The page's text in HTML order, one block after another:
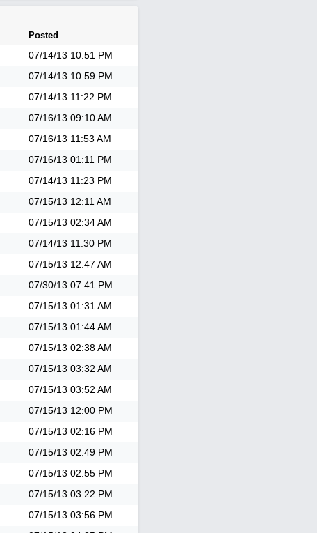
Posted
07/14/13 10:51 PM
07/14/13 10:59 PM
07/14/13 11:22 PM
07/16/13 09:10 AM
07/16/13 11:53 AM
07/16/13 01:11 PM
07/14/13 11:23 PM
07/15/13 12:11 AM
07/15/13 02:34 AM
07/14/13 11:30 PM
07/15/13 12:47 AM
07/30/13 07:41 PM
07/15/13 01:31 AM
07/15/13 01:44 AM
07/15/13 02:38 AM
07/15/13 03:32 AM
07/15/13 03:52 AM
07/15/13 12:00 PM
07/15/13 02:16 PM
07/15/13 02:49 PM
07/15/13 02:55 PM
07/15/13 03:22 PM
07/15/13 03:56 PM